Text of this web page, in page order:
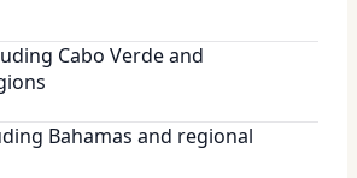
Cabo Verde and
Bahamas and regional